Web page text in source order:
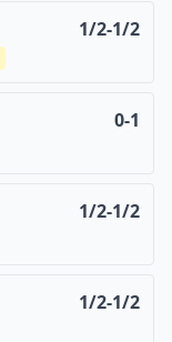
1/2-1/2
0-1
1/2-1/2
1/2-1/2